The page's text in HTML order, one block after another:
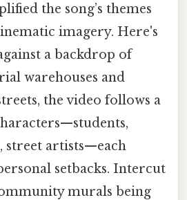
the song’s themes
imagery. Here's
a backdrop of
warehouses and
the video follows a
street artists—each
setbacks. Intercut
murals being